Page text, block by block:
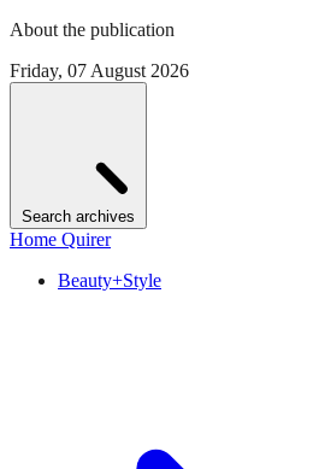
About the publication
Friday, 07 August 2026
Search archives
Home Quirer
Beauty+Style